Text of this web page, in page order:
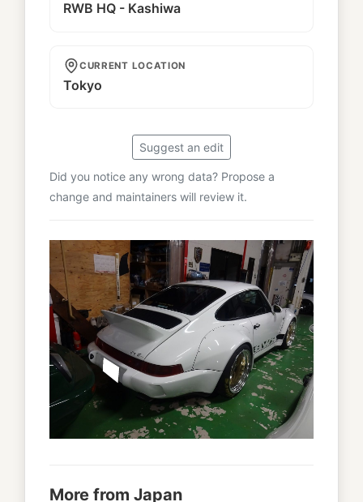
RWB HQ - Kashiwa
CURRENT LOCATION
Tokyo
Suggest an edit
Did you notice any wrong data? Propose a
change and maintainers will review it.
More from Japan